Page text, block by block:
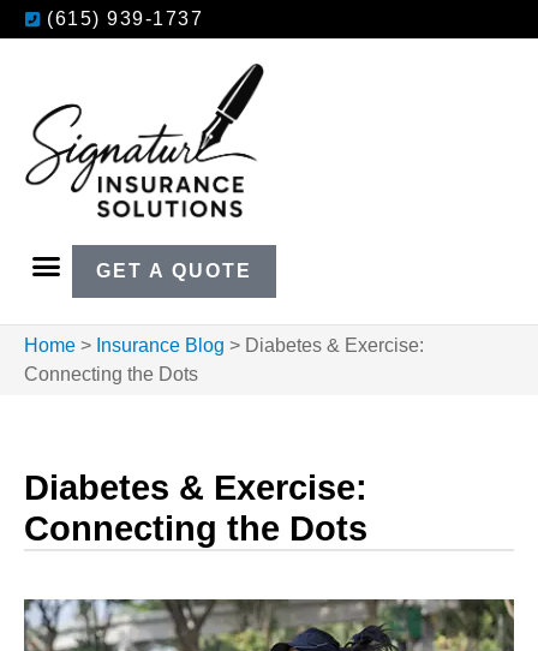
(615) 939-1737
GET A QUOTE
Home > Insurance Blog > Diabetes & Exercise:
Connecting the Dots
Diabetes & Exercise:
Connecting the Dots